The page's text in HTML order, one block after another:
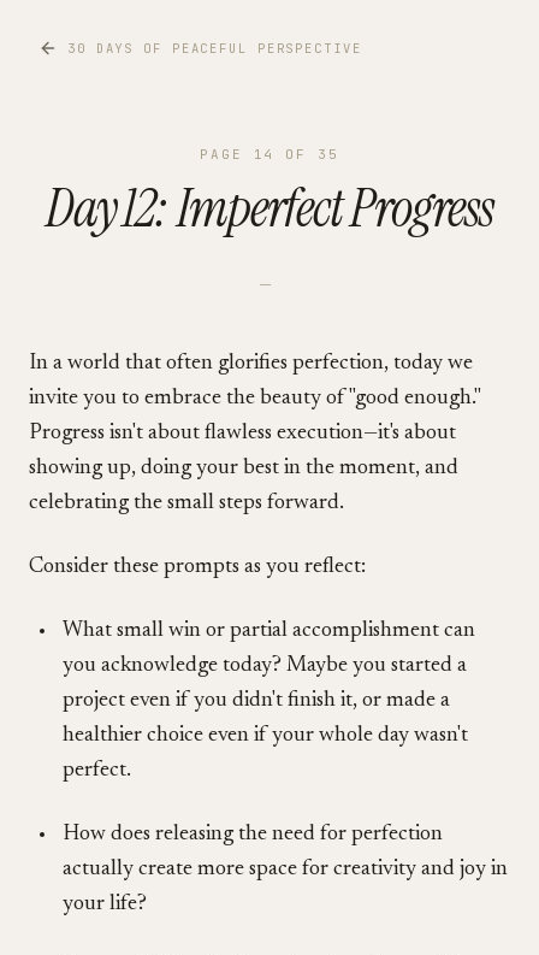
30 DAYS OF PEACEFUL PERSPECTIVE
PAGE 14 OF 35
Day 12: Imperfect Progress
—
In a world that often glorifies perfection, today we
invite you to embrace the beauty of "good enough."
Progress isn't about flawless execution—it's about
showing up, doing your best in the moment, and
celebrating the small steps forward.
Consider these prompts as you reflect:
What small win or partial accomplishment can
you acknowledge today? Maybe you started a
project even if you didn't finish it, or made a
healthier choice even if your whole day wasn't
perfect.
How does releasing the need for perfection
actually create more space for creativity and joy in
your life?